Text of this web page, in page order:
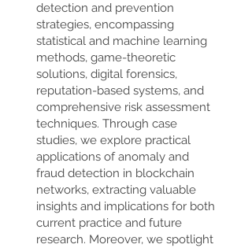
detection and prevention
strategies, encompassing
statistical and machine learning
methods, game-theoretic
solutions, digital forensics,
reputation-based systems, and
comprehensive risk assessment
techniques. Through case
studies, we explore practical
applications of anomaly and
fraud detection in blockchain
networks, extracting valuable
insights and implications for both
current practice and future
research. Moreover, we spotlight